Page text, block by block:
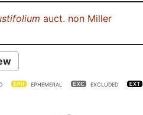
auct. non Miller
EPHEMERAL EXCLUDED